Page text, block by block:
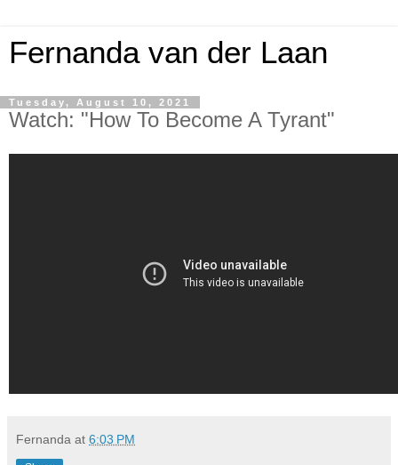
Fernanda van der Laan
Tuesday, August 10, 2021
Watch: "How To Become A Tyrant"
Fernanda at 6:03 PM